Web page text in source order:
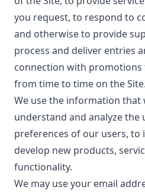
you request, to respond to
and otherwise to provide
process and deliver entries
connection with promotions
from time to time on the Site.
We use the information that
understand and analyze the
preferences of our users, to
develop new products,
functionality.
We may use your email